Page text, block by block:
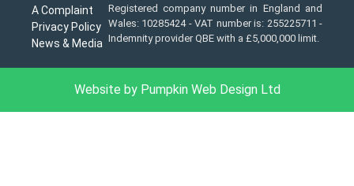
A Complaint
Privacy Policy
News & Media
Registered company number in England and
Wales: 10285424 - VAT number is: 255225711 -
Indemnity provider QBE with a £5,000,000 limit.
Website by Pumpkin Web Design Ltd